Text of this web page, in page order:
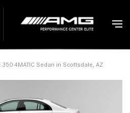
4MATIC Sedan in Scottsdale, AZ